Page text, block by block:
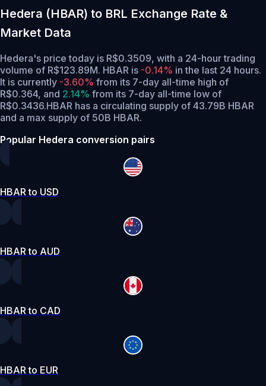
Hedera (HBAR) to BRL Exchange Rate &
Market Data
Hedera's price today is R$0.3509, with a 24-hour trading
volume of R$123.89M. HBAR is -0.14% in the last 24 hours.
It is currently -3.60% from its 7-day all-time high of
R$0.364, and 2.14% from its 7-day all-time low of
R$0.3436.HBAR has a circulating supply of 43.79B HBAR
and a max supply of 50B HBAR.
Popular Hedera conversion pairs
HBAR to USD
HBAR to AUD
HBAR to CAD
HBAR to EUR